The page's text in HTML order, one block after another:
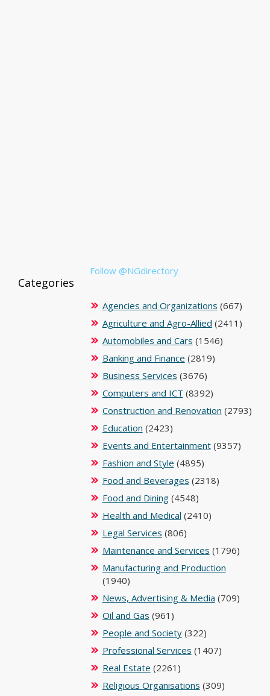
Follow @NGdirectory
Categories
Agencies and Organizations (667)
Agriculture and Agro-Allied (2411)
Automobiles and Cars (1546)
Banking and Finance (2819)
Business Services (3676)
Computers and ICT (8392)
Construction and Renovation (2793)
Education (2423)
Events and Entertainment(9357)
Fashion and Style (4895)
Food and Beverages (2318)
Food and Dining(4548)
Health and Medical (2410)
Legal Services (806)
Maintenance and Services (1796)
Manufacturing and Production
(1940)
News, Advertising & Media (709)
Oil and Gas (961)
People and Society(322)
Professional Services (1407)
Real Estate (2261)
Religious Organisations (309)